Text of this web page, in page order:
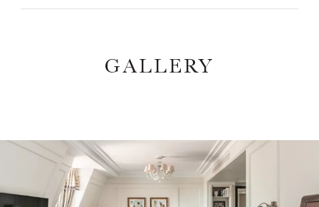
GALLERY